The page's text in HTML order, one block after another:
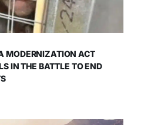
MODERNIZATION ACT
IN THE BATTLE TO END